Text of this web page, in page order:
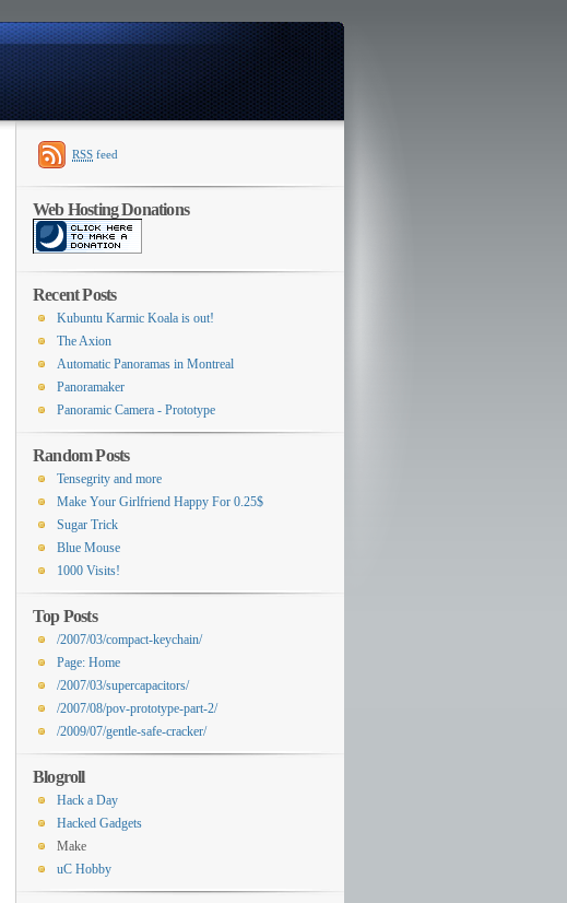
Switcher
RSS feed
Web Hosting Donations
Recent Posts
Kubuntu Karmic Koala is out!
The Axion
Automatic Panoramas in Montreal
Panoramaker
Panoramic Camera - Prototype
Random Posts
Tensegrity and more
Make Your Girlfriend Happy For 0.25$
Sugar Trick
Blue Mouse
1000 Visits!
Top Posts
/2007/03/compact-keychain/
Page: Home
/2007/03/supercapacitors/
/2007/08/pov-prototype-part-2/
/2009/07/gentle-safe-cracker/
Blogroll
Hack a Day
Hacked Gadgets
Make
uC Hobby